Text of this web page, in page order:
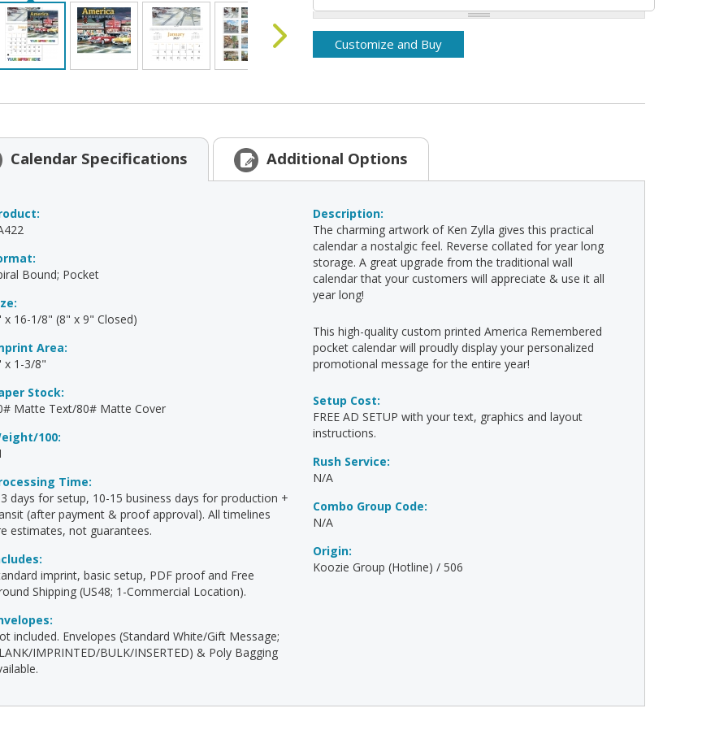
Calendar Specifications Additional Options
Bound; Pocket
x 16-1/8" (8" x 9" Closed)
Area:
x 1-3/8"
Stock:
Matte Text/80# Matte Cover
100:
Time:
days for setup, 10-15 business days for production +
(after payment & proof approval). All timelines
estimates, not guarantees.
imprint, basic setup, PDF proof and Free
Shipping (US48; 1-Commercial Location).
included. Envelopes (Standard White/Gift Message;
IMPRINTED/BULK/INSERTED) & Poly Bagging
Description:
The charming artwork of Ken Zylla gives this practical
calendar a nostalgic feel. Reverse collated for year long
storage. A great upgrade from the traditional wall
calendar that your customers will appreciate & use it all
year long!
This high-quality custom printed America Remembered
pocket calendar will proudly display your personalized
promotional message for the entire year!
Setup Cost:
FREE AD SETUP with your text, graphics and layout
instructions.
Rush Service:
N/A
Combo Group Code:
N/A
Origin:
Koozie Group (Hotline) / 506